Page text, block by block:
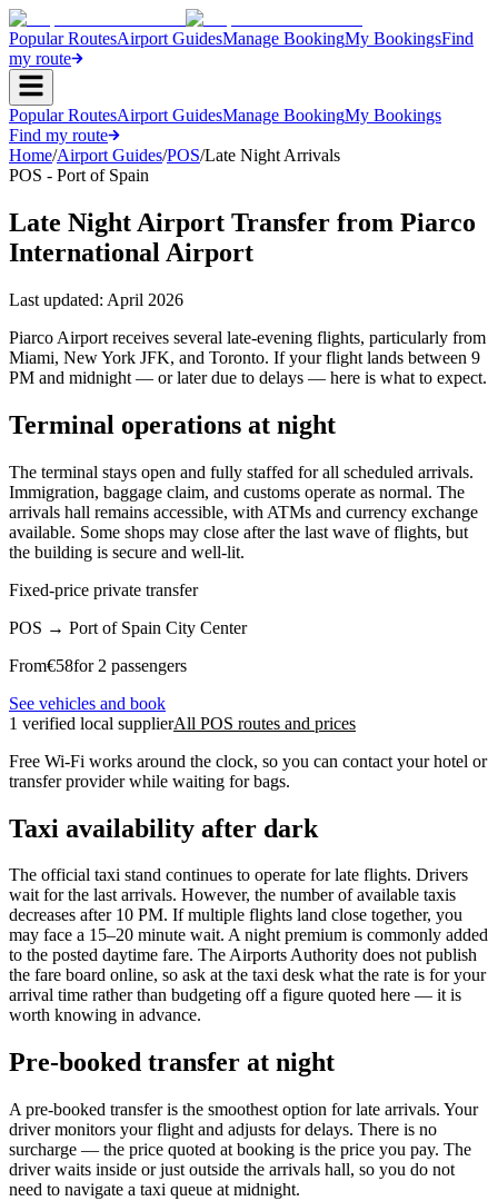
Popular RoutesAirport GuidesManage BookingMy BookingsFind
my route
Popular RoutesAirport GuidesManage BookingMy Bookings
Find my route
Home/Airport Guides/POS/Late Night Arrivals
POS - Port of Spain
Late Night Airport Transfer from Piarco
International Airport
Last updated: April 2026
Piarco Airport receives several late-evening flights, particularly from
Miami, New York JFK, and Toronto. If your flight lands between 9
PM and midnight — or later due to delays — here is what to expect.
Terminal operations at night
The terminal stays open and fully staffed for all scheduled arrivals.
Immigration, baggage claim, and customs operate as normal. The
arrivals hall remains accessible, with ATMs and currency exchange
available. Some shops may close after the last wave of flights, but
the building is secure and well-lit.
Fixed-price private transfer
POS → Port of Spain City Center
From€58for 2 passengers
See vehicles and book
1 verified local supplierAll POS routes and prices
Free Wi-Fi works around the clock, so you can contact your hotel or
transfer provider while waiting for bags.
Taxi availability after dark
The official taxi stand continues to operate for late flights. Drivers
wait for the last arrivals. However, the number of available taxis
decreases after 10 PM. If multiple flights land close together, you
may face a 15–20 minute wait. A night premium is commonly added
to the posted daytime fare. The Airports Authority does not publish
the fare board online, so ask at the taxi desk what the rate is for your
arrival time rather than budgeting off a figure quoted here — it is
worth knowing in advance.
Pre-booked transfer at night
A pre-booked transfer is the smoothest option for late arrivals. Your
driver monitors your flight and adjusts for delays. There is no
surcharge — the price quoted at booking is the price you pay. The
driver waits inside or just outside the arrivals hall, so you do not
need to navigate a taxi queue at midnight.